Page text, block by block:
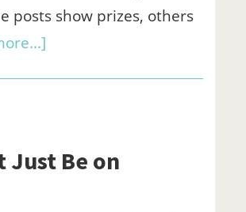
posts show prizes, others
Find
Tongits
Just Be on